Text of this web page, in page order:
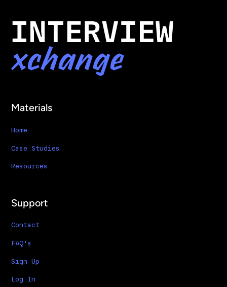
Materials
Home
Case Studies
Resources
Support
Contact
FAQ's
Sign Up
Log In